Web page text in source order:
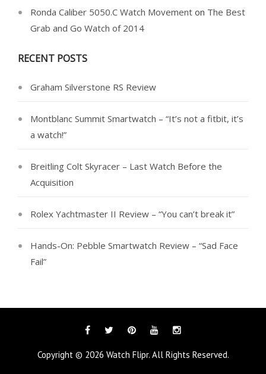
Tags
Ronda Caliber 5050.C Watch Movement on The Best
Grab and Go Watch of 2014
RECENT POSTS
Graham Silverstone RS Review
Montblanc Summit Smartwatch – “It’s not a fitbit, it’s
a watch!”
Breitling Colt Skyracer – Last Watch Before the
Acquisition
Rolex Yachtmaster II Review – “You can’t break it”
Hands-On: Pebble Smartwatch Review – “Sad Face
Fail”
FacebookTwitterPinterestYouTubeInstagram
Copyright © 2026 Watch Flipr. All Rights Reserved.